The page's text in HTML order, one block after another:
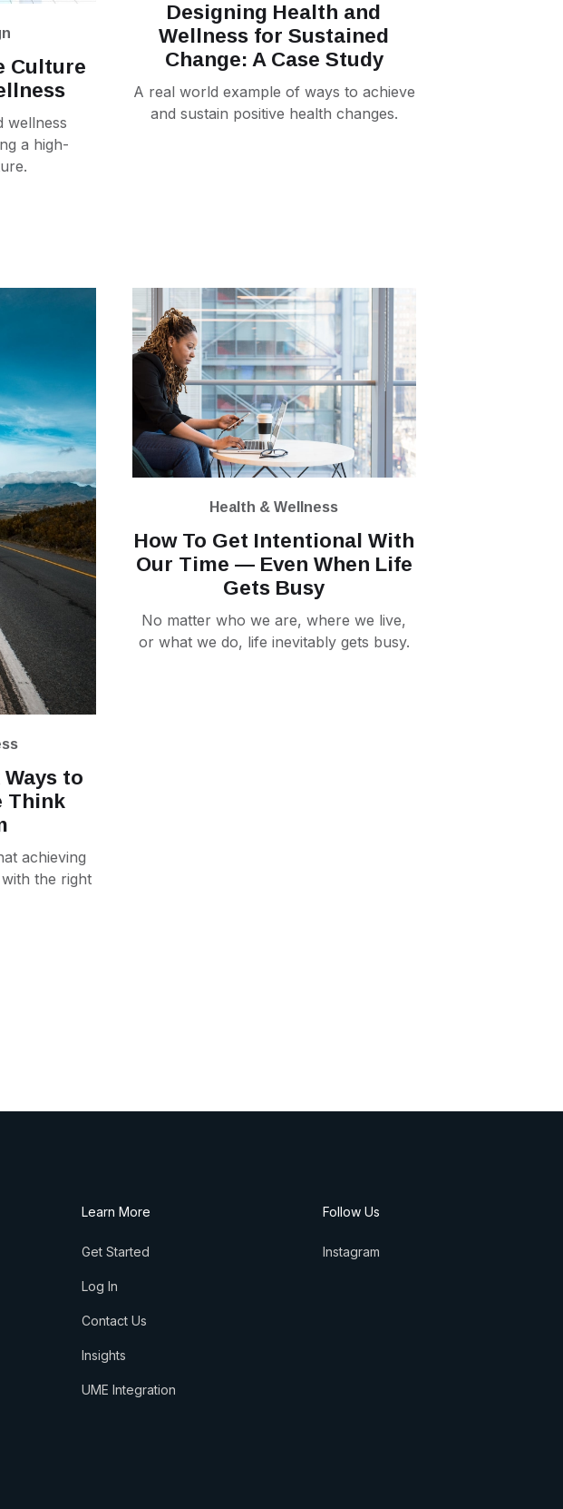
Culture
wellness
a high-
Designing Health and
Wellness for Sustained
Change: A Case Study‍
A real world example of ways to achieve
and sustain positive health changes.
to
Think
achieving
the right
Health & Wellness
How To Get Intentional With
Our Time — Even When Life
Gets Busy
No matter who we are, where we live,
or what we do, life inevitably gets busy.
Learn More
Get Started
Log In
Contact Us
Insights
UME Integration
Follow Us
Instagram